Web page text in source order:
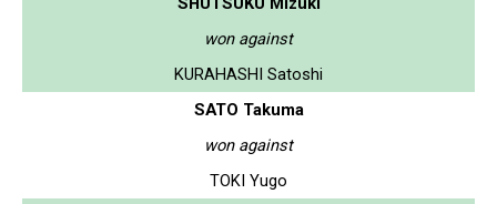
won against
KURAHASHI Satoshi
SATO Takuma
won against
TOKI Yugo